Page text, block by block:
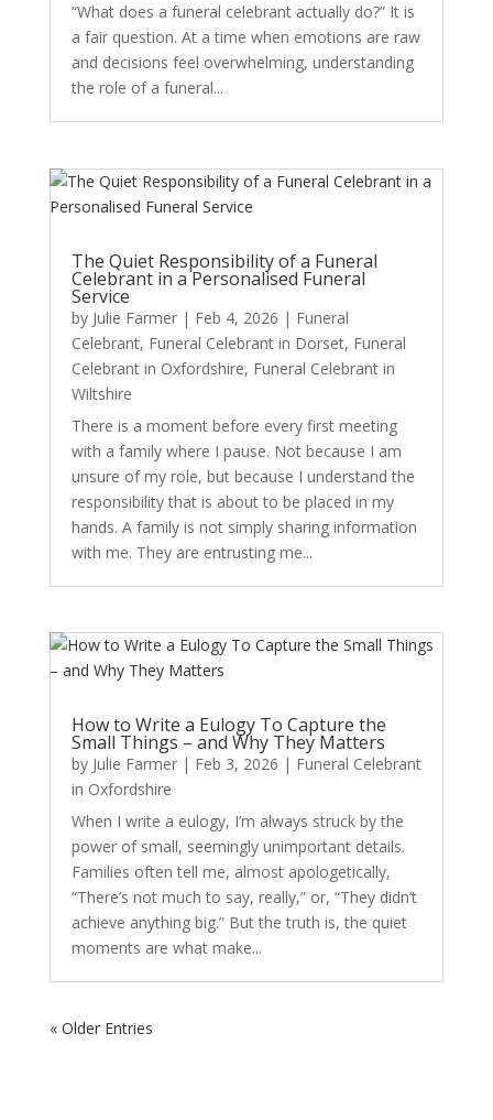
“What does a funeral celebrant actually do?” It is
a fair question. At a time when emotions are raw
and decisions feel overwhelming, understanding
the role of a funeral...
The Quiet Responsibility of a Funeral
Celebrant in a Personalised Funeral
Service
by Julie Farmer| Feb 4, 2026 | Funeral
Celebrant, Funeral Celebrant in Dorset, Funeral
Celebrant in Oxfordshire, Funeral Celebrant in
Wiltshire
There is a moment before every first meeting
with a family where I pause. Not because I am
unsure of my role, but because I understand the
responsibility that is about to be placed in my
hands. A family is not simply sharing information
with me. They are entrusting me...
How to Write a Eulogy To Capture the
Small Things – and Why They Matters
by Julie Farmer| Feb 3, 2026 | Funeral Celebrant
in Oxfordshire
When I write a eulogy, I’m always struck by the
power of small, seemingly unimportant details.
Families often tell me, almost apologetically,
“There’s not much to say, really,” or, “They didn’t
achieve anything big.” But the truth is, the quiet
moments are what make...
« Older Entries